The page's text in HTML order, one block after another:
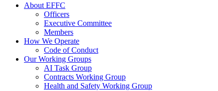
About EFFC
Officers
Executive Committee
Members
How We Operate
Code of Conduct
Our Working Groups
AI Task Group
Contracts Working Group
Health and Safety Working Group